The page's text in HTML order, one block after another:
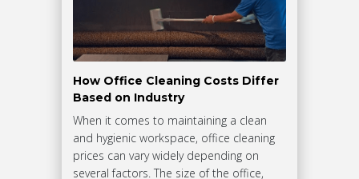
How Office Cleaning Costs Differ
Based on Industry
When it comes to maintaining a clean
and hygienic workspace, office cleaning
prices can vary widely depending on
several factors. The size of the office,